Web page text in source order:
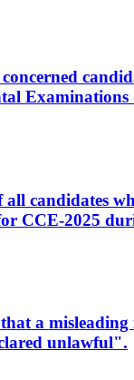
candidates
CCE-2025
a
unlawful".